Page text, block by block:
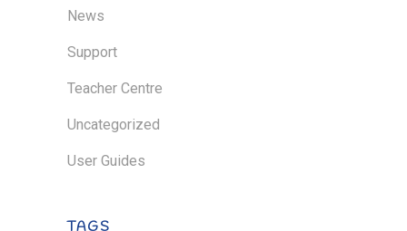
News
Support
Teacher Centre
Uncategorized
User Guides